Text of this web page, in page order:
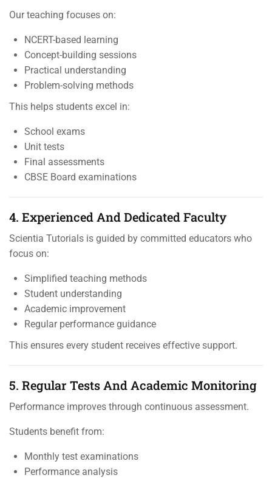
Our teaching focuses on:
NCERT-based learning
Concept-building sessions
Practical understanding
Problem-solving methods
This helps students excel in:
School exams
Unit tests
Final assessments
CBSE Board examinations
4. Experienced And Dedicated Faculty
Scientia Tutorials is guided by committed educators who
focus on:
Simplified teaching methods
Student understanding
Academic improvement
Regular performance guidance
This ensures every student receives effective support.
5. Regular Tests And Academic Monitoring
Performance improves through continuous assessment.
Students benefit from:
Monthly test examinations
Performance analysis